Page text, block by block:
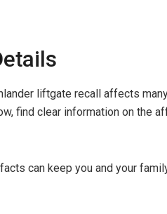
liftgate recall affects
find clear information on the
can keep you and your